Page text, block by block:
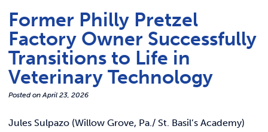
Former Philly Pretzel
Factory Owner Successfully
Transitions to Life in
Veterinary Technology
Posted onApril 23, 2026
Jules Sulpazo (Willow Grove, Pa./ St. Basil’s Academy)